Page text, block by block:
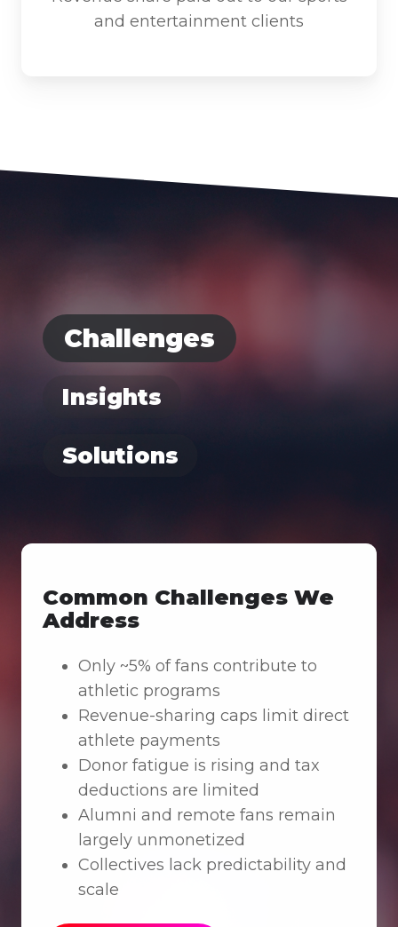
and entertainment clients
Common Challenges We
Address
Only ~5% of fans contribute to
athletic programs
Revenue-sharing caps limit direct
athlete payments
Donor fatigue is rising and tax
deductions are limited
Alumni and remote fans remain
largely unmonetized
Collectives lack predictability and
scale
Challenges
Insights
Solutions